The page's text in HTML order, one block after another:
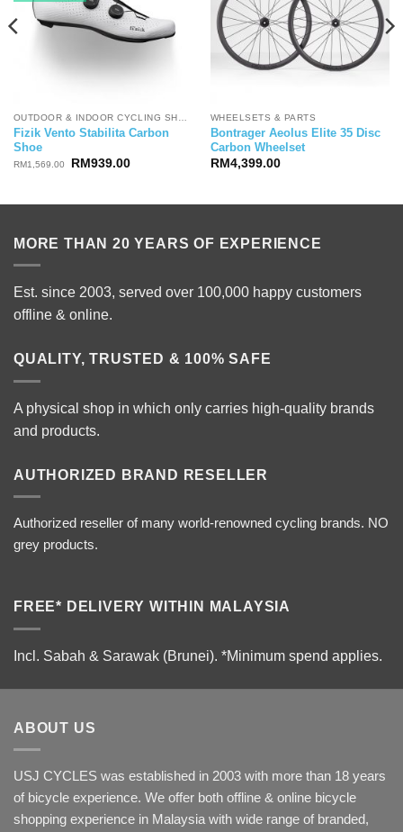
Fizik Vento Stabilita Carbon
Shoe
RM1,569.00
Original
RM 939.00Current
WHEELSETS & PARTS
Bontrager Aeolus Elite 35 Disc
Carbon Wheelset
RM 4,399.00
MORE THAN 20 YEARS OF EXPERIENCE
Est. since 2003, served over 100,000 happy customers
offline & online.
QUALITY, TRUSTED & 100% SAFE
A physical shop in which only carries high-quality brands
and products.
AUTHORIZED BRAND RESELLER
Authorized reseller of many world-renowned cycling brands. NO
grey products.
FREE* DELIVERY WITHIN MALAYSIA
Incl. Sabah & Sarawak (Brunei). *Minimum spend applies.
ABOUT US
USJ CYCLES was established in 2003 with more than 18 years
of bicycle experience. We offer both offline & online bicycle
shopping experience in Malaysia with wide range of branded,